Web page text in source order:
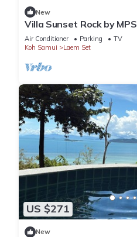
New
Villa Sunset Rock by MPS
Air Conditioner Parking
TV
Koh Samui
Laem Set
US $271
New